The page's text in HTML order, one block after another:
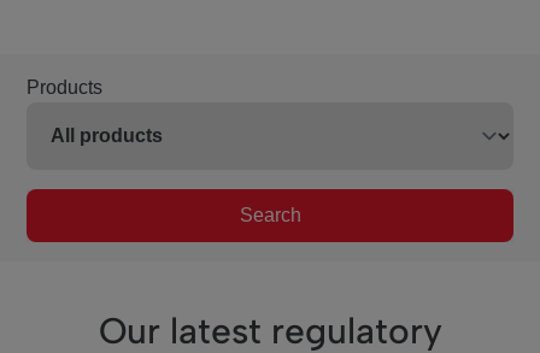
Products
Search
Our latest regulatory